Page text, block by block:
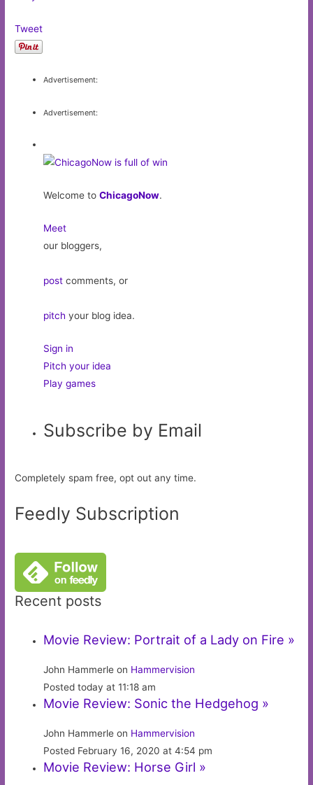
Tweet
Advertisement:
Advertisement:
Welcome toChicagoNow.
Meet
our bloggers,
post comments, or
pitch your blog idea.
Sign in
Pitch your idea
Play games
Subscribe by Email
Completely spam free, opt out any time.
Feedly Subscription
Recent posts
Movie Review: Portrait of a Lady on Fire »
John Hammerle on Hammervision
Posted today at 11:18 am
Movie Review: Sonic the Hedgehog »
John Hammerle on Hammervision
Posted February 16, 2020 at 4:54 pm
Movie Review: Horse Girl »